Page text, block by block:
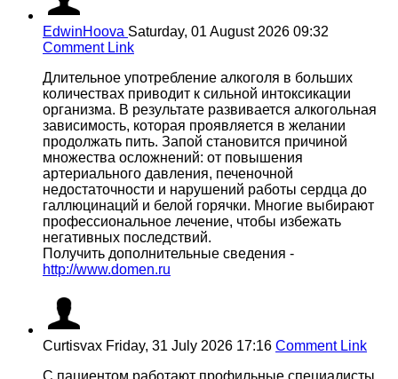
EdwinHoova Saturday, 01 August 2026 09:32
Comment Link
Длительное употребление алкоголя в больших
количествах приводит к сильной интоксикации
организма. В результате развивается алкогольная
зависимость, которая проявляется в желании
продолжать пить. Запой становится причиной
множества осложнений: от повышения
артериального давления, печеночной
недостаточности и нарушений работы сердца до
галлюцинаций и белой горячки. Многие выбирают
профессиональное лечение, чтобы избежать
негативных последствий.
Получить дополнительные сведения -
http://www.domen.ru
Curtisvax Friday, 31 July 2026 17:16 Comment Link
С пациентом работают профильные специалисты,